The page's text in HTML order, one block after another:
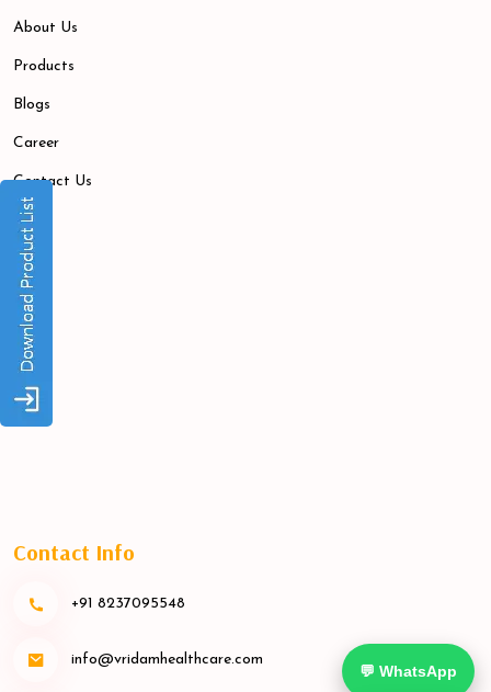
About Us
Products
Blogs
Career
Contact Us
Contact Info
+91 8237095548
info@vridamhealthcare.com
💬 WhatsApp